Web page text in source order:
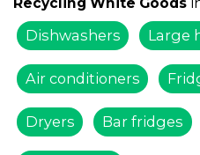
Dishwashers
Large
Air conditioners
Dryers Bar fridges